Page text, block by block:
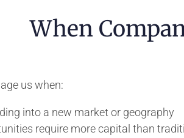
When
us when:
into a new market or geography
require more capital than